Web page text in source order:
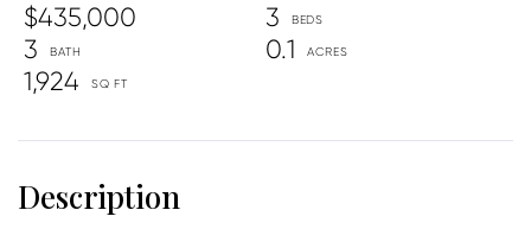
$435,000
3
3
0.1
1,924